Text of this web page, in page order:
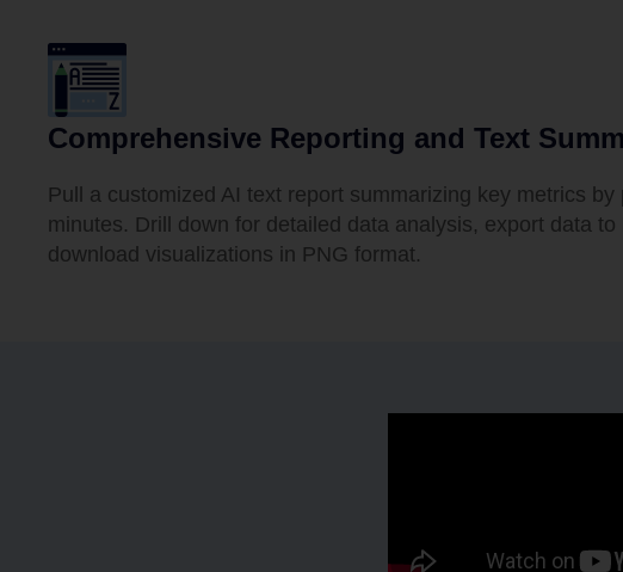
Comprehensive Reporting and Text
Pull a customized AI text report summarizing key metrics by
minutes. Drill down for detailed data analysis, export data to
download visualizations in PNG format.